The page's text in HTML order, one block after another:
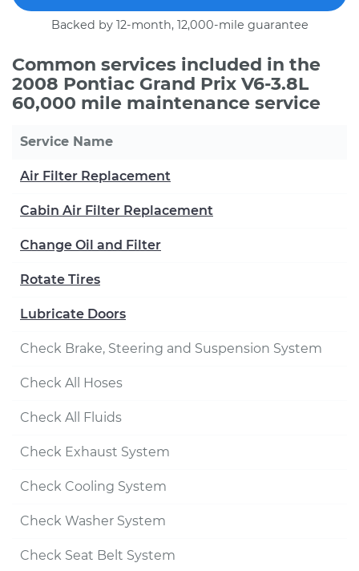
Backed by 12-month, 12,000-mile guarantee
Common services included in the
2008 Pontiac Grand Prix V6-3.8L
60,000 mile maintenance service
Service Name
Air Filter Replacement
Cabin Air Filter Replacement
Change Oil and Filter
Rotate Tires
Lubricate Doors
Check Brake, Steering and Suspension System
Check All Hoses
Check All Fluids
Check Exhaust System
Check Cooling System
Check Washer System
Check Seat Belt System